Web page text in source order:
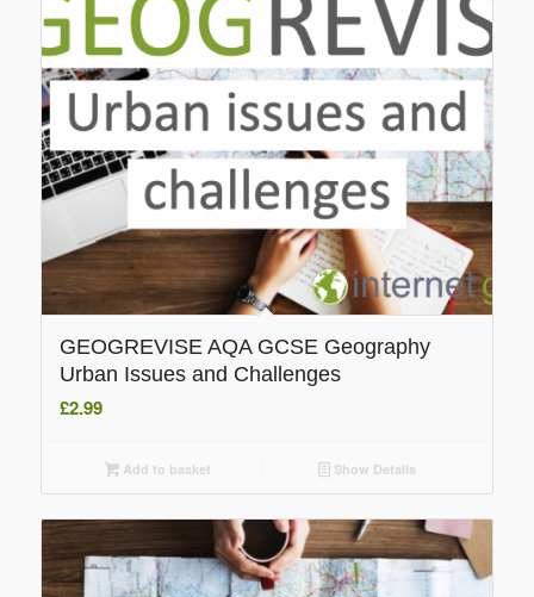
GEOGREVISE AQA GCSE Geography
Urban Issues and Challenges
£2.99
Add to basket Show Details